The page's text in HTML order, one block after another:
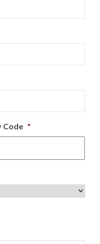
Code *